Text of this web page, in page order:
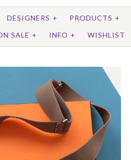
DESIGNERS + PRODUCTS +
SALE + INFO + WISHLIST